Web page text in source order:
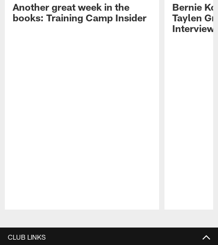
Another great week in the
books: Training Camp Insider
Bernie
Taylen
CLUB LINKS